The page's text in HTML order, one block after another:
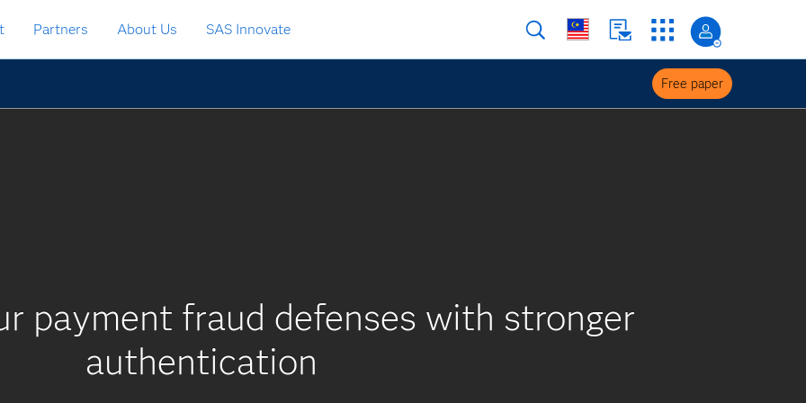
Partners About Us SAS Innovate
Free paper
payment fraud defenses with stronger
authentication